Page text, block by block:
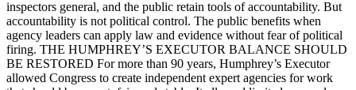
inspectors general, and the public retain tools of accountability. But
accountability is not political control. The public benefits when
agency leaders can apply law and evidence without fear of political
firing. THE HUMPHREY’S EXECUTOR BALANCE SHOULD
BE RESTORED For more than 90 years, Humphrey’s Executor
allowed Congress to create independent expert agencies for work